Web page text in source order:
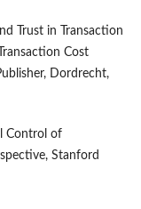
Trust in Transaction
Cost
Dordrecht,
Control of
Stanford